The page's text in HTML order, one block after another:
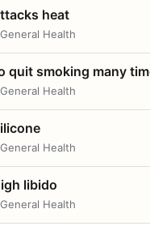
heat
General Health
quit smoking many
General Health
General Health
libido
General Health